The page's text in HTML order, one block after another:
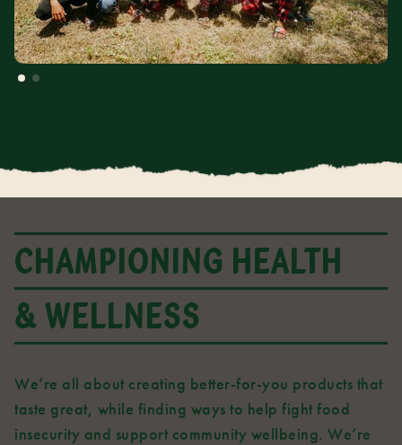
CHAMPIONING HEALTH
& WELLNESS
We’re all about creating better-for-you products that
taste great, while finding ways to help fight food
insecurity and support community wellbeing. We’re